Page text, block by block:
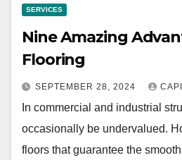
SERVICES
Nine Amazing
Flooring
SEPTEMBER 28, 2024
In commercial and industrial
occasionally be undervalued.
floors that guarantee the